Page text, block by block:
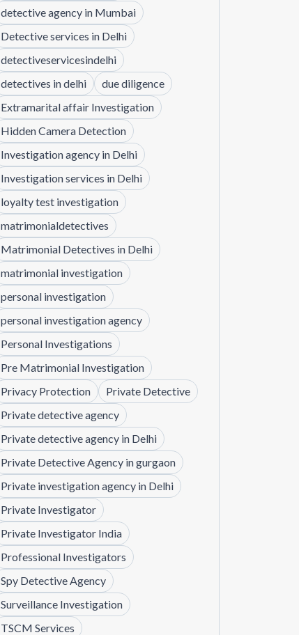
detective agency in Mumbai
Detective services in Delhi
detectiveservicesindelhi
detectives in delhi
due diligence
Extramarital affair Investigation
Hidden Camera Detection
Investigation agency in Delhi
Investigation services in Delhi
loyalty test investigation
matrimonialdetectives
Matrimonial Detectives in Delhi
matrimonial investigation
personal investigation
personal investigation agency
Personal Investigations
Pre Matrimonial Investigation
Privacy Protection
Private Detective
Private detective agency
Private detective agency in Delhi
Private Detective Agency in gurgaon
Private investigation agency in Delhi
Private Investigator
Private Investigator India
Professional Investigators
Spy Detective Agency
Surveillance Investigation
TSCM Services